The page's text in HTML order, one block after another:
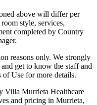
above will differ per
style, services,
completed by Country
reasons only. We strongly
get to know the staff and
of Use for more details.
Villa Murrieta Healthcare
and pricing in Murrieta,